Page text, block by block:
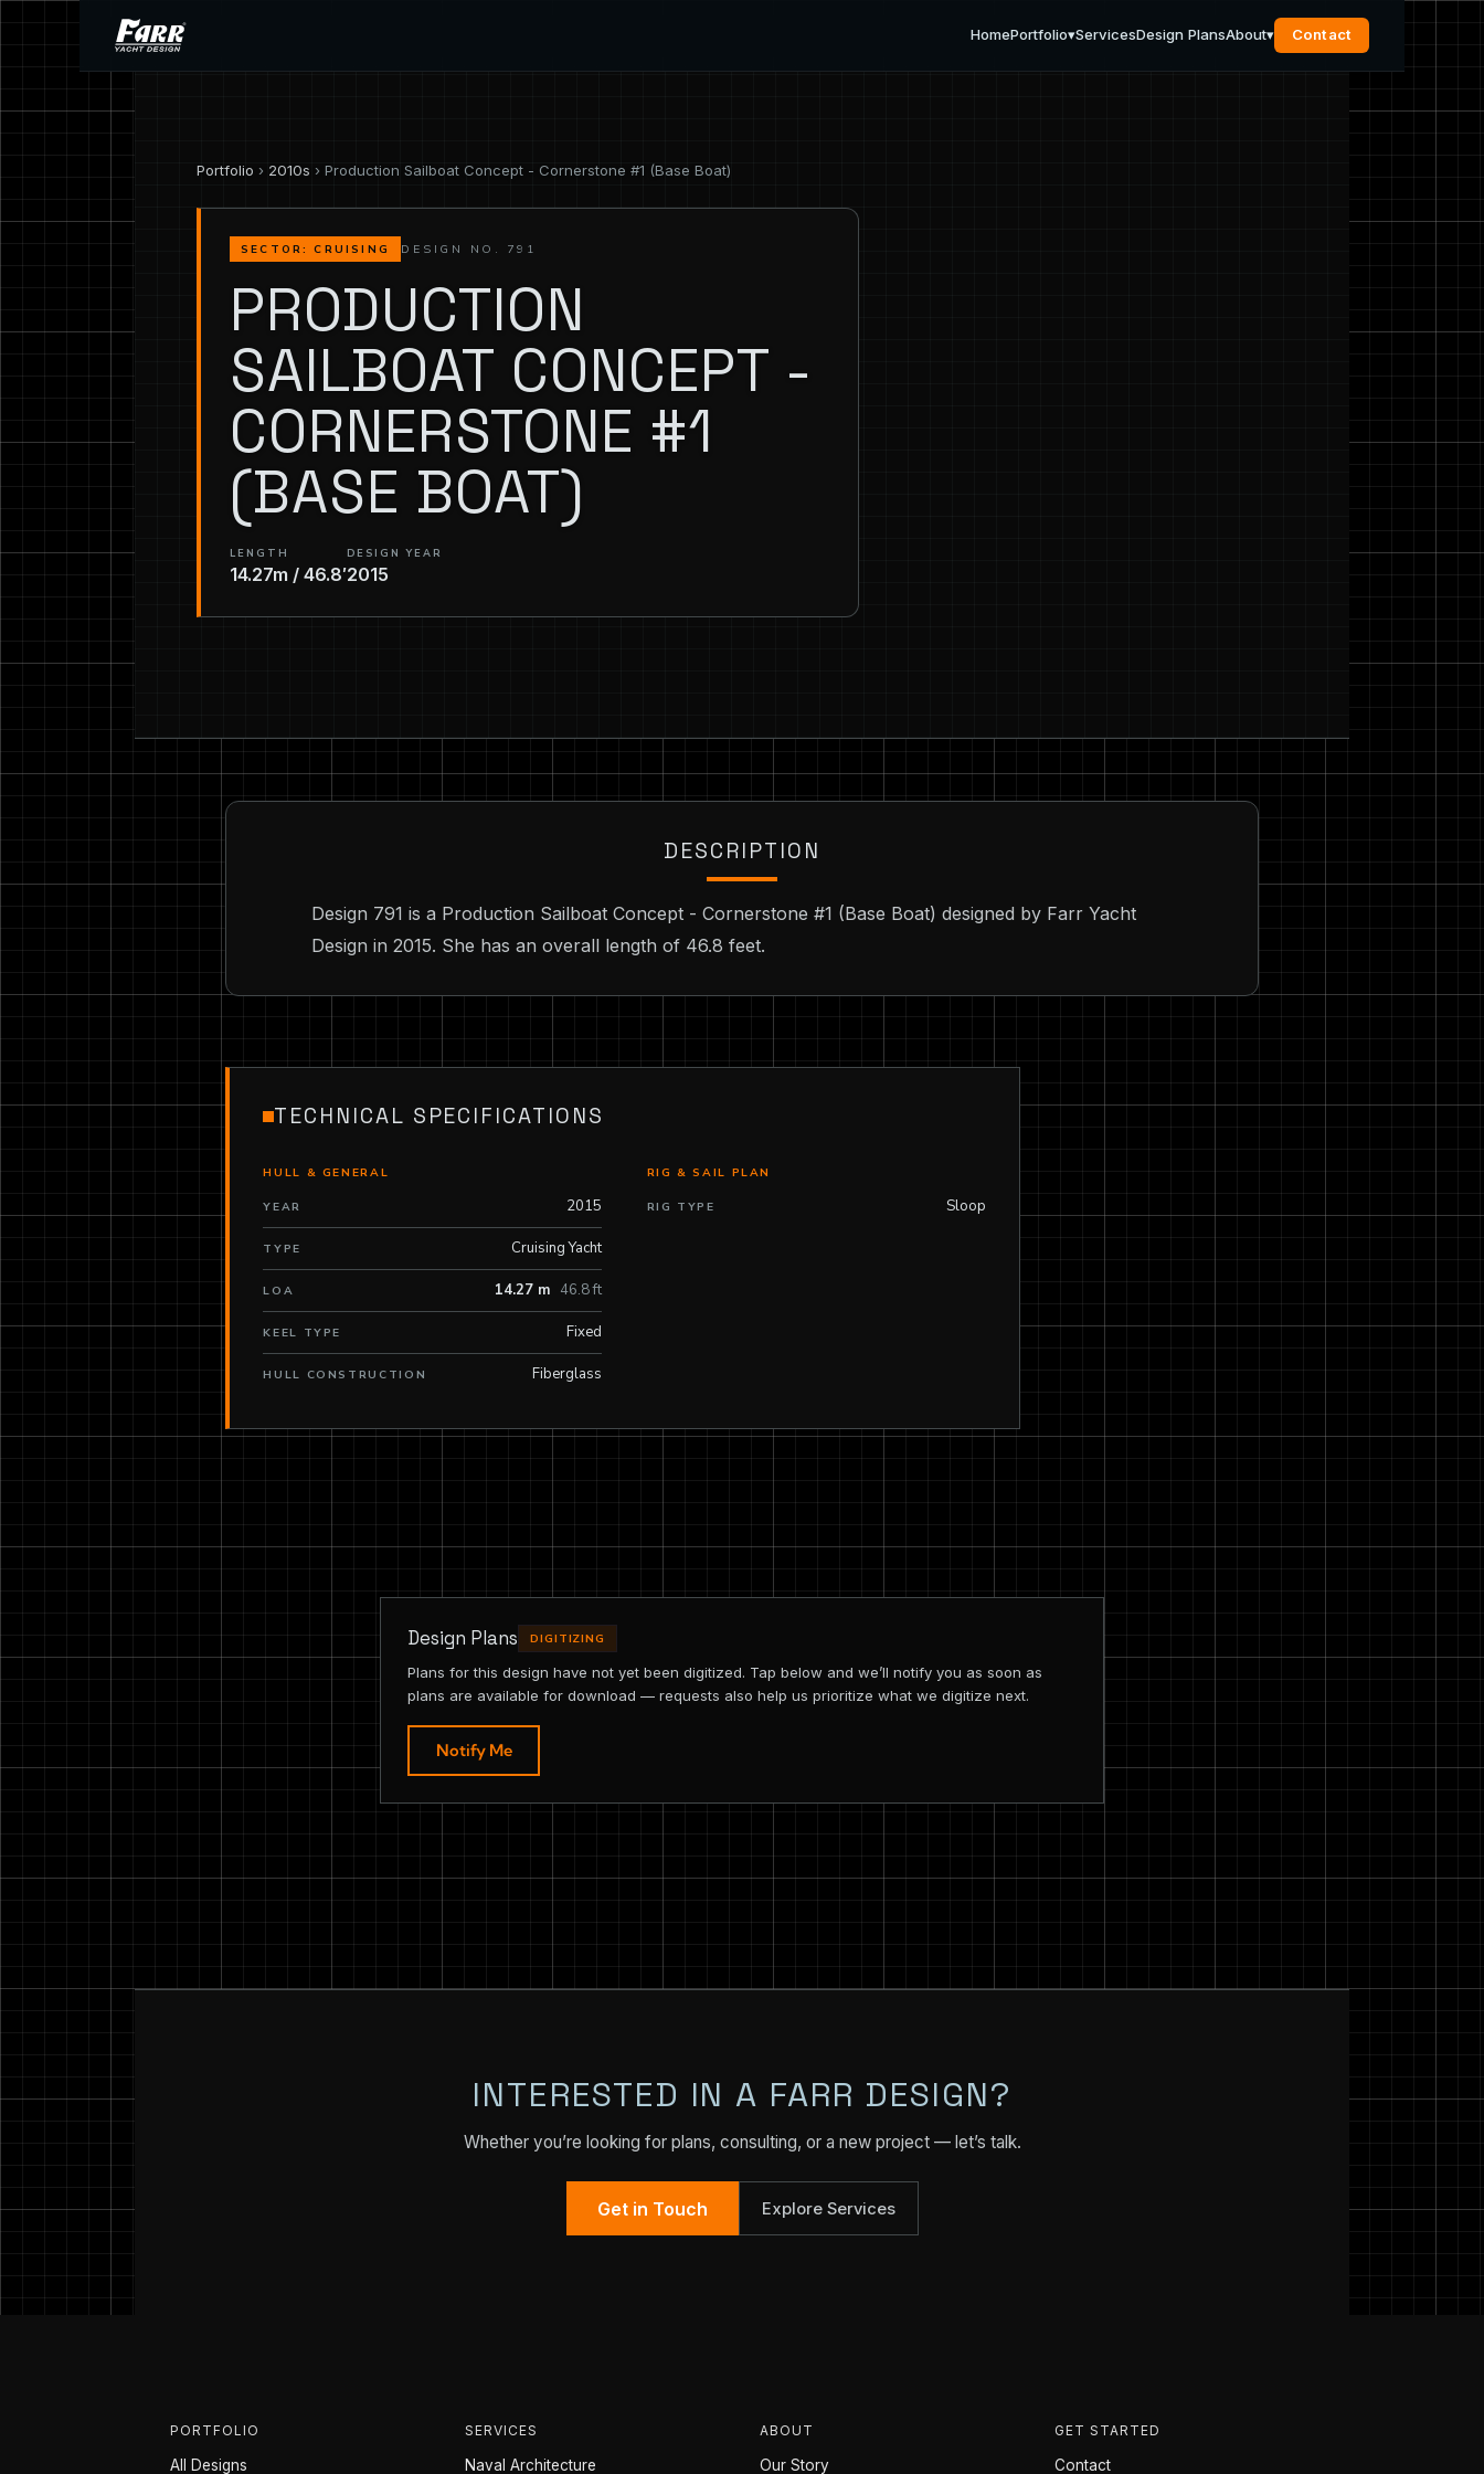
HomePortfolio▾ServicesDesign PlansAbout▾ Contact
Portfolio › 2010s › Production Sailboat Concept - Cornerstone #1 (Base Boat)
SECTOR: CRUISING DESIGN NO. 791
PRODUCTION
SAILBOAT CONCEPT -
CORNERSTONE #1
(BASE BOAT)
LENGTH
14.27m / 46.8′
DESIGN YEAR
2015
DESCRIPTION
Design 791 is a Production Sailboat Concept - Cornerstone #1 (Base Boat) designed by Farr Yacht
Design in 2015. She has an overall length of 46.8 feet.
TECHNICAL SPECIFICATIONS
HULL & GENERAL
YEAR 2015
TYPE Cruising Yacht
LOA 14.27 m 46.8 ft
KEEL TYPE Fixed
HULL CONSTRUCTION Fiberglass
RIG & SAIL PLAN
RIG TYPE Sloop
Design Plans DIGITIZING
Plans for this design have not yet been digitized. Tap below and we’ll notify you as soon as
plans are available for download — requests also help us prioritize what we digitize next.
Notify Me
INTERESTED IN A FARR DESIGN?
Whether you’re looking for plans, consulting, or a new project — let’s talk.
Get in Touch Explore Services
PORTFOLIO
All Designs
SERVICES
Naval Architecture
ABOUT
Our Story
GET STARTED
Contact